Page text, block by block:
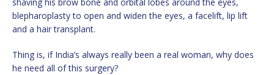
blepharoplasty to open and widen the eyes, a facelift, lip lift
and a hair transplant.
Thing is, if India’s always really been a real woman, why does
he need all of this surgery?